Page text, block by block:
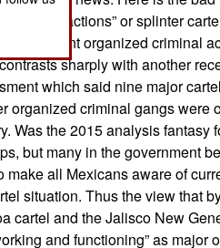
“cartel factions” or splinter
in violent organized criminal
sharply with another
which said nine major
organized criminal gangs were
Was the 2015 analysis fantasy
but many in the government
make all Mexicans aware of
situation. Thus the view that
cartel and the Jalisco New
and functioning” as major